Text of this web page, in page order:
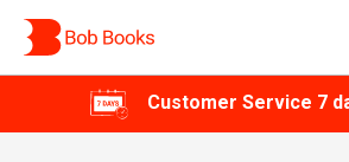
Customer Service 7